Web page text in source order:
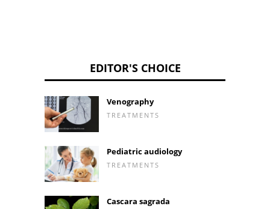
EDITOR'S CHOICE
Venography
TREATMENTS
Pediatric audiology
TREATMENTS
Cascara sagrada